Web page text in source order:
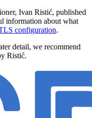
Ivan Ristić, published
information about what
configuration.
detail, we recommend
Ristić.